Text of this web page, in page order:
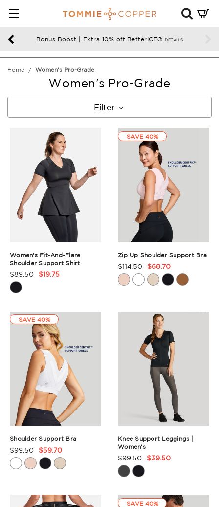
Bonus Boost | Extra 10% off BetterICE® DETAILS
Mini
enter
Home Women's Pro-Grade
Women's Pro-Grade
Filter
Women's Fit-And-Flare
Shoulder Support Shirt
Product
Rating
$89.50 $19.75
SAVE 40%
Zip Up Shoulder Support Bra
Product
Rating
$114.50 $68.70
SAVE 40%
Shoulder Support Bra
Product
Rating
$99.50 $59.70
Knee Support Leggings |
Women's
Product
Rating
$99.50 $39.50
SAVE 40%